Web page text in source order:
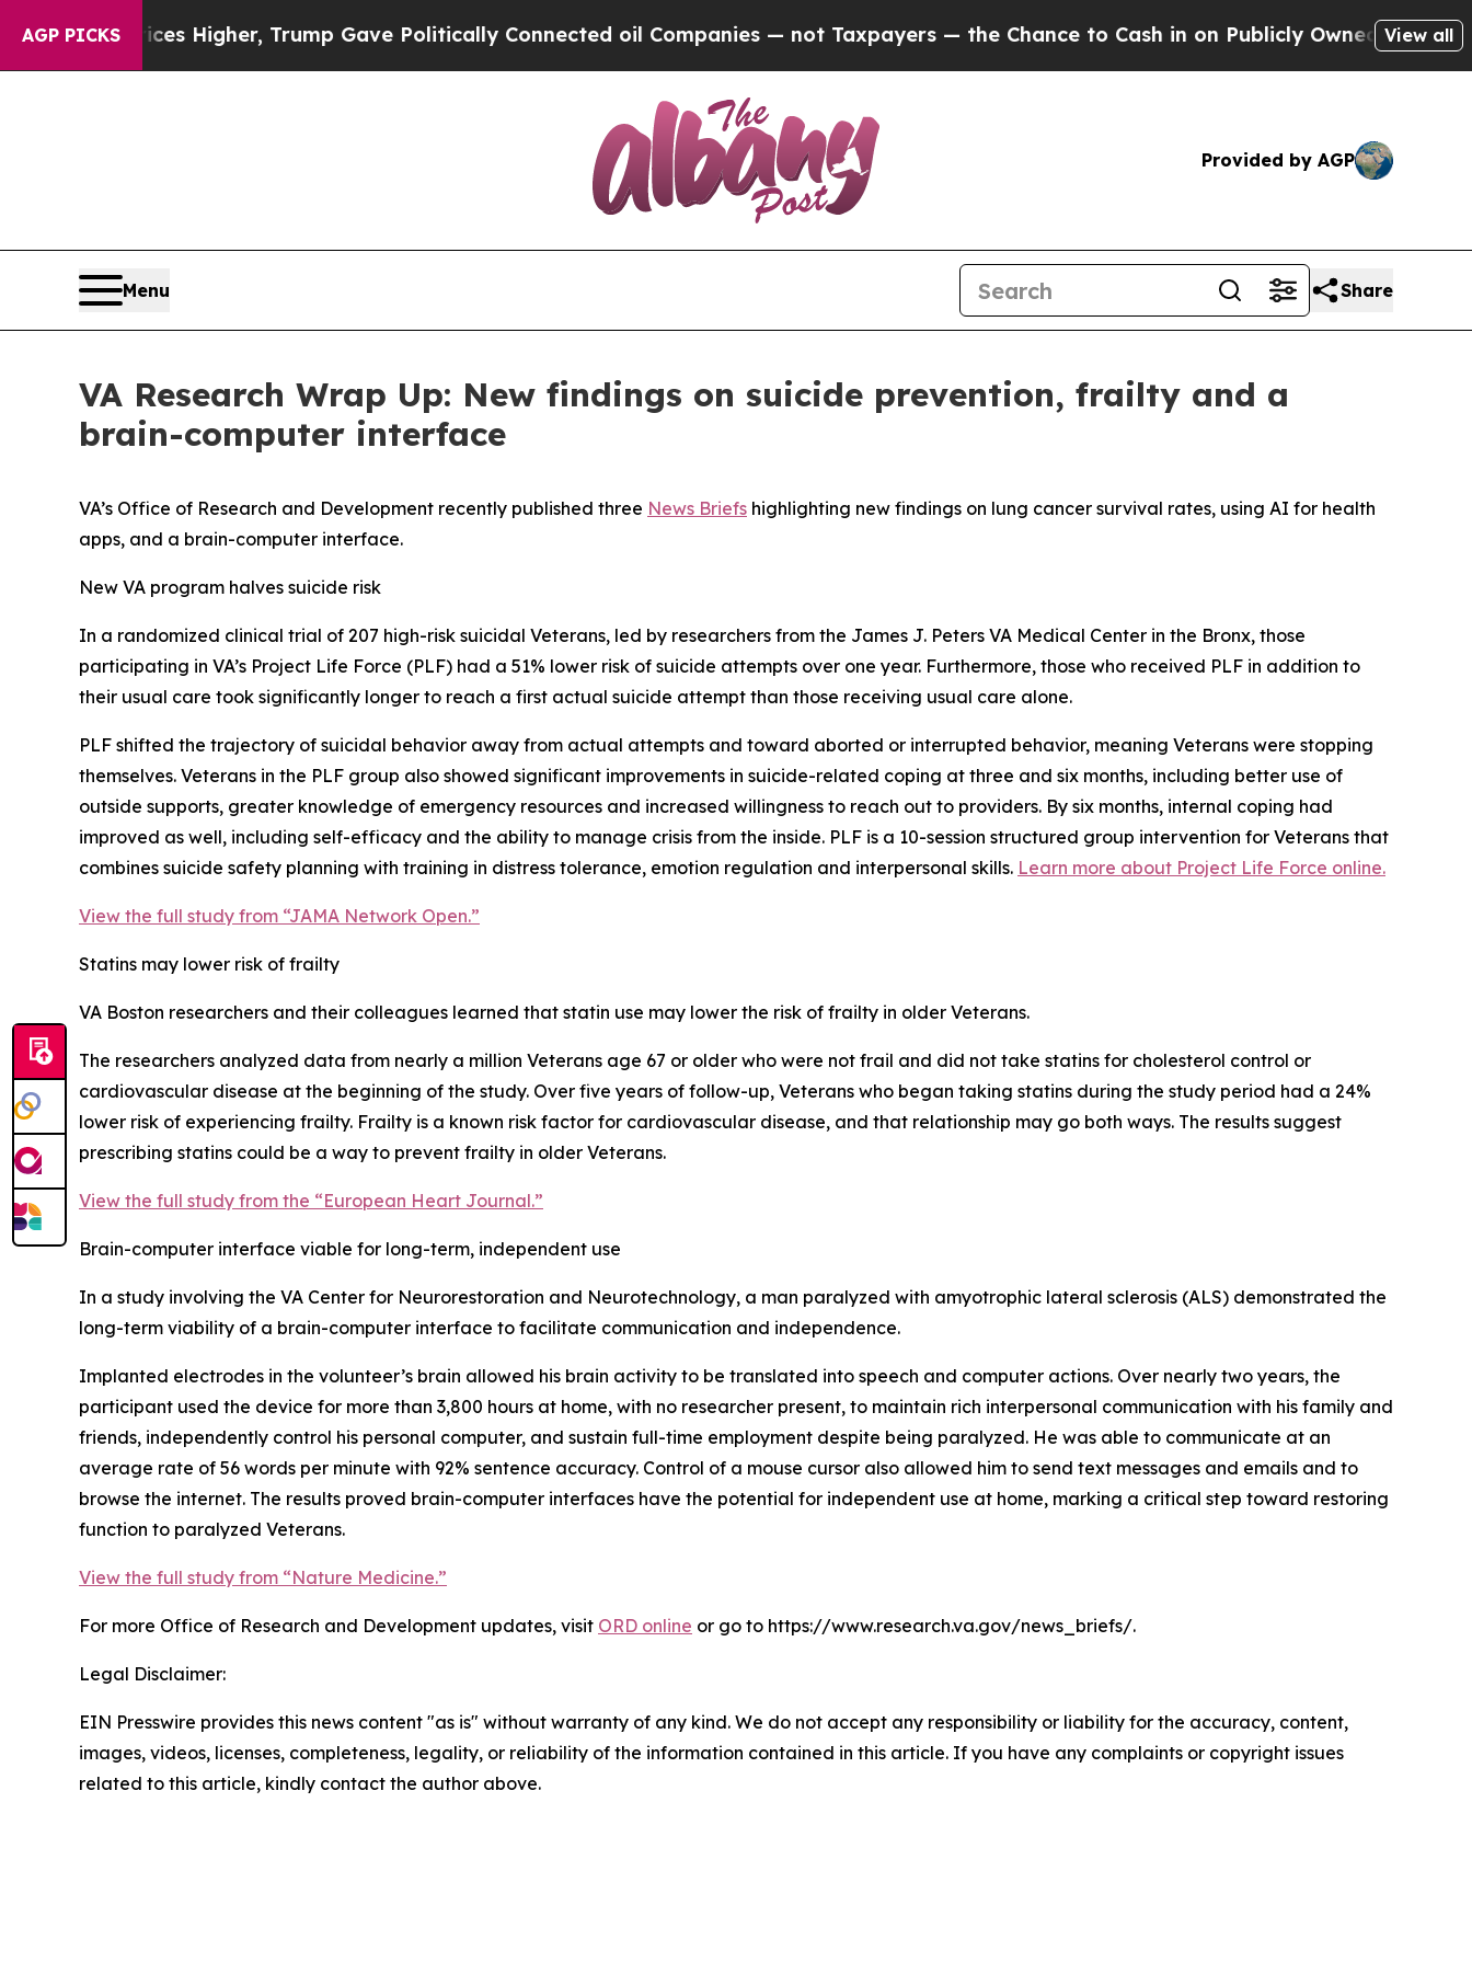
AGP PICKS
oil Prices Higher, Trump Gave Politically Connected oil Companies — not Taxpayers — the Chance to Cash in on Publicly Owned oil FiveView all
Provided by AGP
Menu Share
VA Research Wrap Up: New findings on suicide prevention, frailty and a
brain-computer interface
VA’s Office of Research and Development recently published three News Briefs highlighting new findings on lung cancer survival rates, using AI for health
apps, and a brain-computer interface.
New VA program halves suicide risk
In a randomized clinical trial of 207 high-risk suicidal Veterans, led by researchers from the James J. Peters VA Medical Center in the Bronx, those
participating in VA’s Project Life Force (PLF) had a 51% lower risk of suicide attempts over one year. Furthermore, those who received PLF in addition to
their usual care took significantly longer to reach a first actual suicide attempt than those receiving usual care alone.
PLF shifted the trajectory of suicidal behavior away from actual attempts and toward aborted or interrupted behavior, meaning Veterans were stopping
themselves. Veterans in the PLF group also showed significant improvements in suicide-related coping at three and six months, including better use of
outside supports, greater knowledge of emergency resources and increased willingness to reach out to providers. By six months, internal coping had
improved as well, including self-efficacy and the ability to manage crisis from the inside. PLF is a 10-session structured group intervention for Veterans that
combines suicide safety planning with training in distress tolerance, emotion regulation and interpersonal skills. Learn more about Project Life Force online.
View the full study from “JAMA Network Open.”
Statins may lower risk of frailty
VA Boston researchers and their colleagues learned that statin use may lower the risk of frailty in older Veterans.
The researchers analyzed data from nearly a million Veterans age 67 or older who were not frail and did not take statins for cholesterol control or
cardiovascular disease at the beginning of the study. Over five years of follow-up, Veterans who began taking statins during the study period had a 24%
lower risk of experiencing frailty. Frailty is a known risk factor for cardiovascular disease, and that relationship may go both ways. The results suggest
prescribing statins could be a way to prevent frailty in older Veterans.
View the full study from the “European Heart Journal.”
Brain-computer interface viable for long-term, independent use
In a study involving the VA Center for Neurorestoration and Neurotechnology, a man paralyzed with amyotrophic lateral sclerosis (ALS) demonstrated the
long-term viability of a brain-computer interface to facilitate communication and independence.
Implanted electrodes in the volunteer’s brain allowed his brain activity to be translated into speech and computer actions. Over nearly two years, the
participant used the device for more than 3,800 hours at home, with no researcher present, to maintain rich interpersonal communication with his family and
friends, independently control his personal computer, and sustain full-time employment despite being paralyzed. He was able to communicate at an
average rate of 56 words per minute with 92% sentence accuracy. Control of a mouse cursor also allowed him to send text messages and emails and to
browse the internet. The results proved brain-computer interfaces have the potential for independent use at home, marking a critical step toward restoring
function to paralyzed Veterans.
View the full study from “Nature Medicine.”
For more Office of Research and Development updates, visit ORD online or go to https://www.research.va.gov/news_briefs/.
Legal Disclaimer:
EIN Presswire provides this news content "as is" without warranty of any kind. We do not accept any responsibility or liability for the accuracy, content,
images, videos, licenses, completeness, legality, or reliability of the information contained in this article. If you have any complaints or copyright issues
related to this article, kindly contact the author above.